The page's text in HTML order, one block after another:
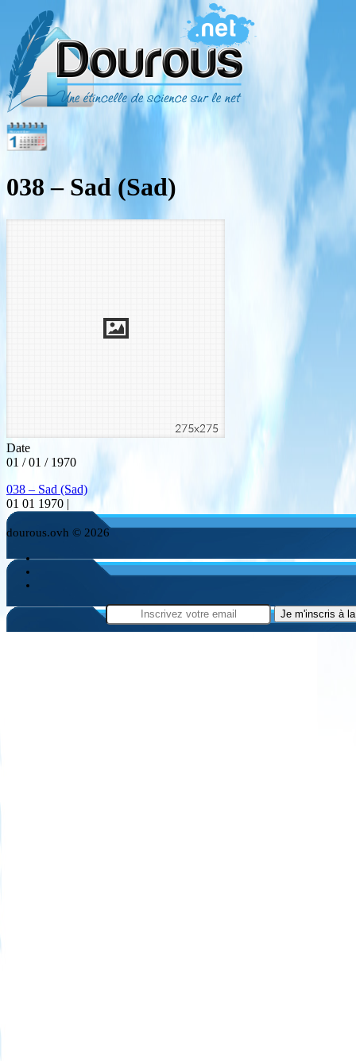
038 – Sad (Sad)
Date
01 / 01 / 1970
038 – Sad (Sad)
01 01 1970 |
dourous.ovh © 2026